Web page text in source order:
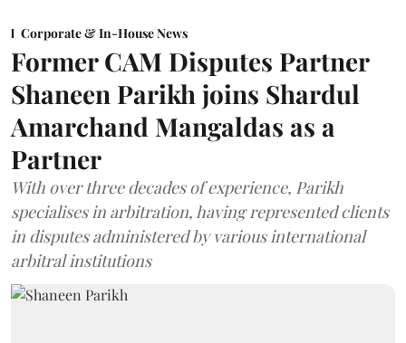
Corporate & In-House News
Former CAM Disputes Partner
Shaneen Parikh joins Shardul
Amarchand Mangaldas as a
Partner
With over three decades of experience, Parikh
specialises in arbitration, having represented clients
in disputes administered by various international
arbitral institutions